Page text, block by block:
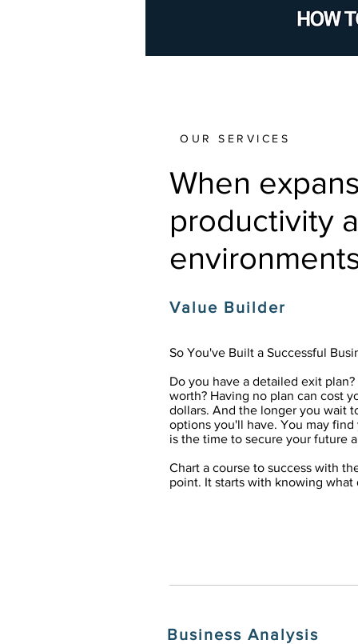
OUR SERVICES
When
productivity
Value Builder
So You've Built a Successful
Do you have a detailed exit
worth? Having no plan can cost
dollars. And the longer you wait
options you'll have. You may
is the time to secure your future
Chart a course to success with
point. It starts with knowing what
Business Analysis